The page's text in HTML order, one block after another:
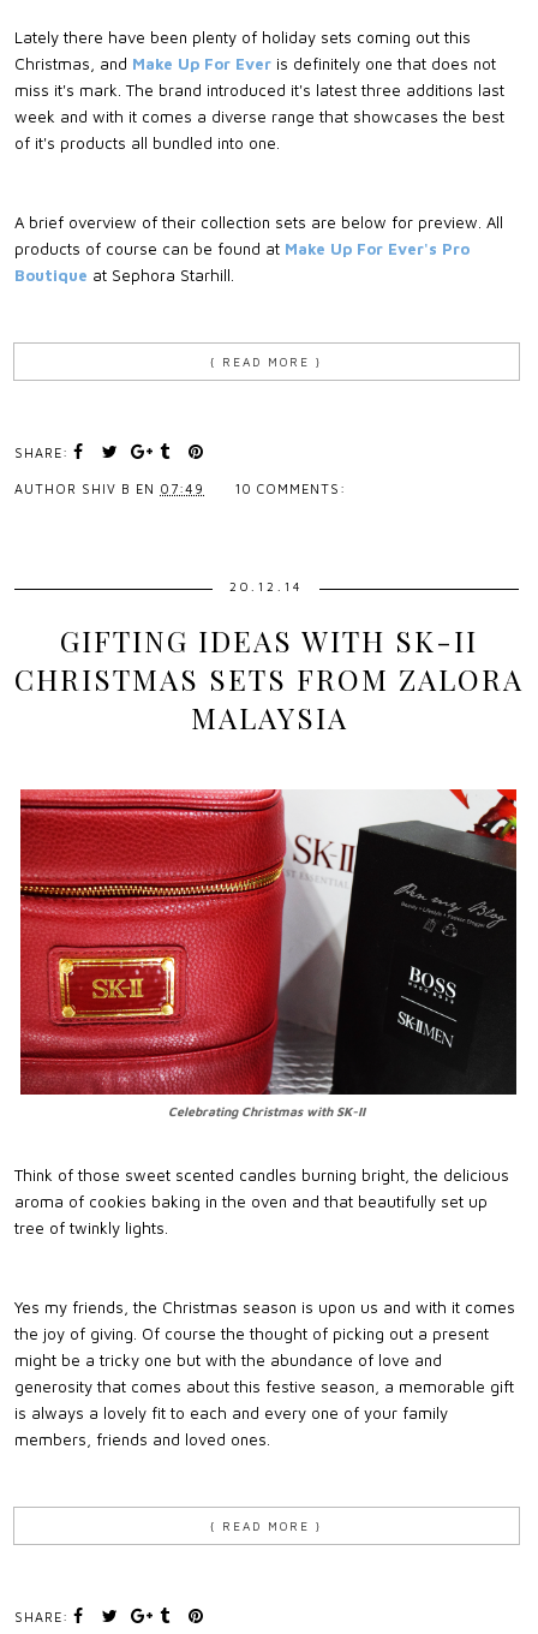
Lately there have been plenty of holiday sets coming out this
Christmas, and Make Up For Ever is definitely one that does not
miss it's mark. The brand introduced it's latest three additions last
week and with it comes a diverse range that showcases the best
of it's products all bundled into one.
A brief overview of their collection sets are below for preview. All
products of course can be found at Make Up For Ever's Pro
Boutique at Sephora Starhill.
{ READ MORE }
SHARE:
AUTHOR SHIV B EN 07:49 10 COMMENTS:
20.12.14
GIFTING IDEAS WITH SK-II
CHRISTMAS SETS FROM ZALORA
MALAYSIA
Celebrating Christmas with SK-II
Think of those sweet scented candles burning bright, the delicious
aroma of cookies baking in the oven and that beautifully set up
tree of twinkly lights.
Yes my friends, the Christmas season is upon us and with it comes
the joy of giving. Of course the thought of picking out a present
might be a tricky one but with the abundance of love and
generosity that comes about this festive season, a memorable gift
is always a lovely fit to each and every one of your family
members, friends and loved ones.
{ READ MORE }
SHARE: